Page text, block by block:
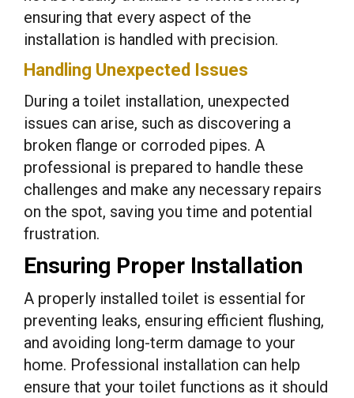
ensuring that every aspect of the
installation is handled with precision.
Handling Unexpected Issues
During a toilet installation, unexpected
issues can arise, such as discovering a
broken flange or corroded pipes. A
professional is prepared to handle these
challenges and make any necessary repairs
on the spot, saving you time and potential
frustration.
Ensuring Proper Installation
A properly installed toilet is essential for
preventing leaks, ensuring efficient flushing,
and avoiding long-term damage to your
home. Professional installation can help
ensure that your toilet functions as it should